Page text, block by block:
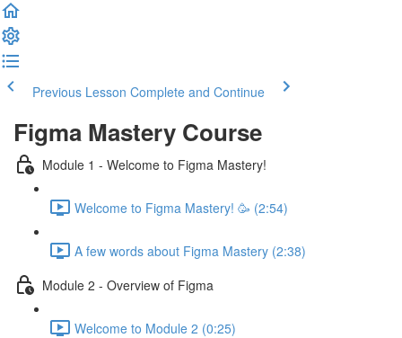
Previous Lesson Complete and Continue
Figma Mastery Course
Module 1 - Welcome to Figma Mastery!
Welcome to Figma Mastery! 🥳 (2:54)
A few words about Figma Mastery (2:38)
Module 2 - Overview of Figma
Welcome to Module 2 (0:25)